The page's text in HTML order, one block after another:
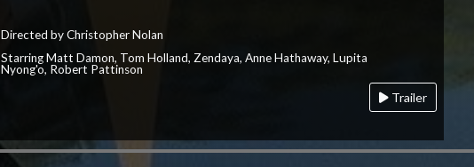
Directed by Christopher Nolan
Starring Matt Damon, Tom Holland, Zendaya, Anne Hathaway, Lupita
Nyong'o, Robert Pattinson
Trailer